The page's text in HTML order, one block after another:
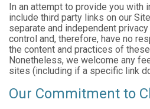
In an attempt to provide you with
include third party links on our
separate and independent
control and, therefore, have no
the content and practices of
Nonetheless, we welcome any
sites (including if a specific link
Our Commitment to